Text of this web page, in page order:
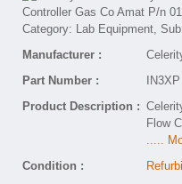
Manufacturer :
Part Number :
IN3XP
Product Description :
Flow
.....
Condition :